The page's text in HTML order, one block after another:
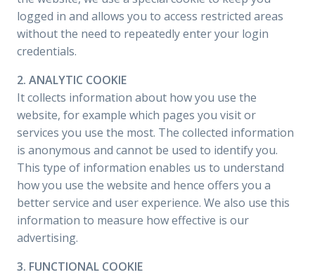
logged in and allows you to access restricted areas
without the need to repeatedly enter your login
credentials.
2. ANALYTIC COOKIE
It collects information about how you use the
website, for example which pages you visit or
services you use the most. The collected information
is anonymous and cannot be used to identify you.
This type of information enables us to understand
how you use the website and hence offers you a
better service and user experience. We also use this
information to measure how effective is our
advertising.
3. FUNCTIONAL COOKIE